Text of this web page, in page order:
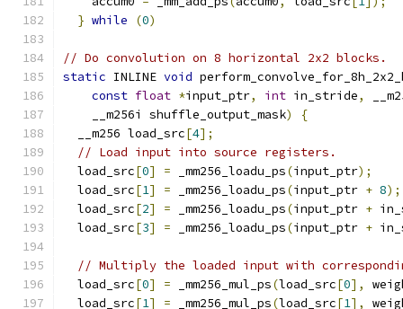
} while (0)
// Do convolution on 8 horizontal 2x2 blocks.
static INLINE void
const float *input_ptr, int in_stride,
    __m256i shuffle_output_mask
)
{
  __m256 load_src
[4];
// Load input into source registers.
  load_src
[0] = _mm256_loadu_ps(input_ptr);
  load_src
[1] = _mm256_loadu_ps(input_ptr + 8);
  load_src
[2] = _mm256_loadu_ps(input_ptr +
  load_src
[3] = _mm256_loadu_ps(input_ptr +
// Multiply the loaded input with
  load_src
[0] = _mm256_mul_ps(load_src[0],
  load_src
[1] = _mm256_mul_ps(load_src[1],